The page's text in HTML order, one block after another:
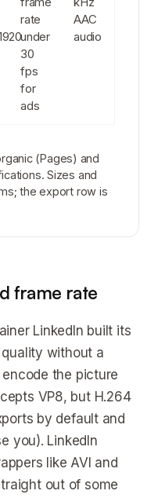
rate
under
30
fps
for
ads
AAC
audio
(Pages) and
Sizes and
the export row is
frame rate
LinkedIn built its
without a
the picture
VP8, but H.264
by default and
you). LinkedIn
like AVI and
out of some